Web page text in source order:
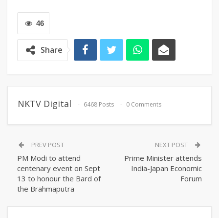
46
Share
NKTV Digital 6468 Posts 0 Comments
PREV POST
PM Modi to attend
centenary event on Sept
13 to honour the Bard of
the Brahmaputra
NEXT POST
Prime Minister attends
India-Japan Economic
Forum